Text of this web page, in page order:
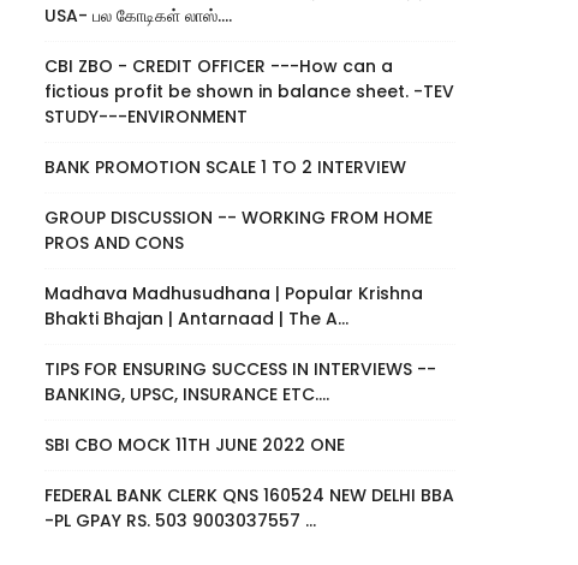
USA- பல கோடிகள் லாஸ்....
CBI ZBO - CREDIT OFFICER ---How can a
fictious profit be shown in balance sheet. -TEV
STUDY---ENVIRONMENT
BANK PROMOTION SCALE 1 TO 2 INTERVIEW
GROUP DISCUSSION -- WORKING FROM HOME
PROS AND CONS
Madhava Madhusudhana | Popular Krishna
Bhakti Bhajan | Antarnaad | The A...
TIPS FOR ENSURING SUCCESS IN INTERVIEWS --
BANKING, UPSC, INSURANCE ETC....
SBI CBO MOCK 11TH JUNE 2022 ONE
FEDERAL BANK CLERK QNS 160524 NEW DELHI BBA
-PL GPAY RS. 503 9003037557 ...